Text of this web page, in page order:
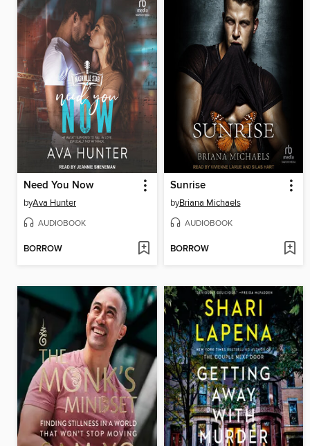
Need You Now
byAva Hunter
AUDIOBOOK
BORROW
Sunrise
byBriana Michaels
AUDIOBOOK
BORROW